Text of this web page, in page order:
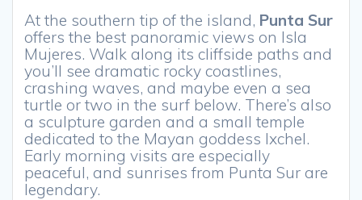
At the southern tip of the island, Punta Sur
offers the best panoramic views on Isla
Mujeres. Walk along its cliffside paths and
you’ll see dramatic rocky coastlines,
crashing waves, and maybe even a sea
turtle or two in the surf below. There’s also
a sculpture garden and a small temple
dedicated to the Mayan goddess Ixchel.
Early morning visits are especially
peaceful, and sunrises from Punta Sur are
legendary.